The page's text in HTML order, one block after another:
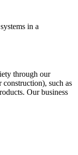
through our
such as
Our business